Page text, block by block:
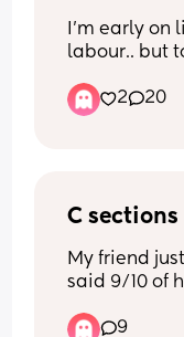
I’m early
labour.. but
under any
and without
stories..
the vaginal
worries died
recovery
2 20
C sections
My friend
said 9/10 of
for a vaginal.
9